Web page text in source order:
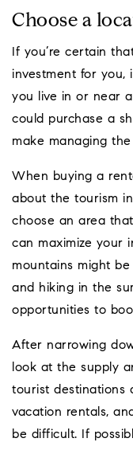
Choose a
If you’re certain
investment for you,
you live in or near
could purchase a
make managing
When buying a
about the tourism
choose an area
can maximize your
mountains might
and hiking in the
opportunities to
After narrowing
look at the supply
tourist destinations
vacation rentals,
be difficult. If